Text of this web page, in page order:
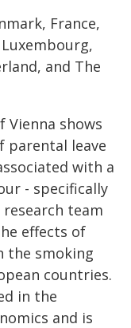
France,
and The
Vienna shows
leave
with a
- specifically
team
effects of
the smoking
countries.
in the
and is